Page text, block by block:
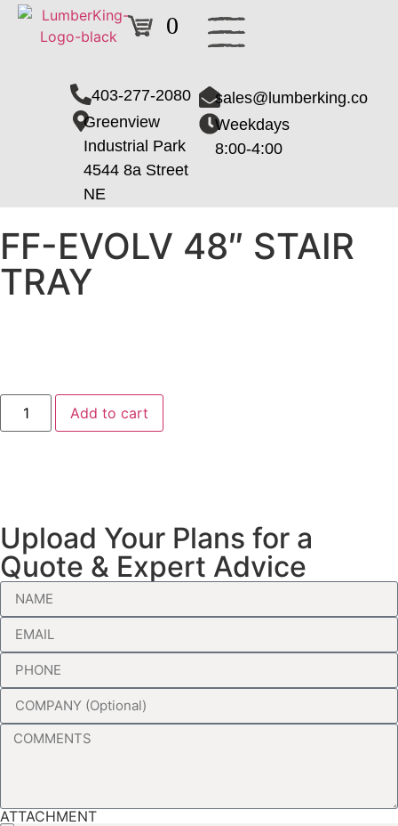
0
403-277-2080
Greenview
Industrial Park
4544 8a Street
NE
sales@lumberking.co
Weekdays
8:00-4:00
FF-EVOLV 48″ STAIR
TRAY
Add to cart
Upload Your Plans for a
Quote & Expert Advice
ATTACHMENT